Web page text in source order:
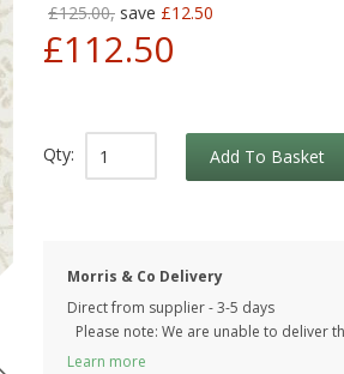
£125.00, save £12.50
£112.50
Qty: Add To Basket
Morris & Co Delivery
Direct from supplier - 3-5 days
Please note: We are unable to deliver
Learn more